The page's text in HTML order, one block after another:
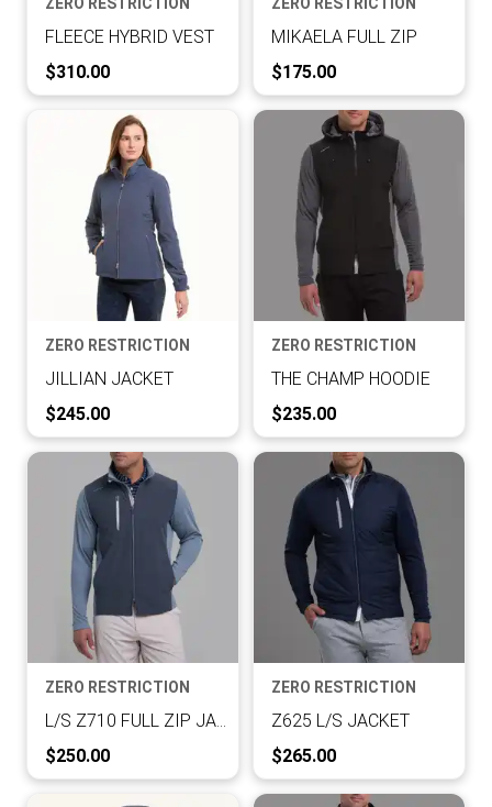
FLEECE HYBRID VEST
Current Price:
$310.00
MIKAELA FULL ZIP
Current Price:
$175.00
ZERO RESTRICTION
JILLIAN JACKET
Current Price:
$245.00
ZERO RESTRICTION
THE CHAMP HOODIE
Current Price:
$235.00
ZERO RESTRICTION
Current Price:
$250.00
ZERO RESTRICTION
Z625 L/S JACKET
Current Price:
$265.00